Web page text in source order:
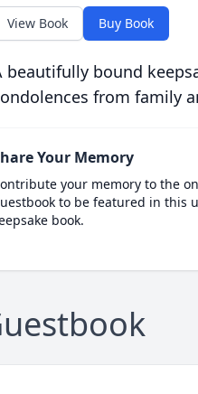
View Book Buy Book
beautifully bound
from family
Your Memory
your memory to the
to be featured in this
book.